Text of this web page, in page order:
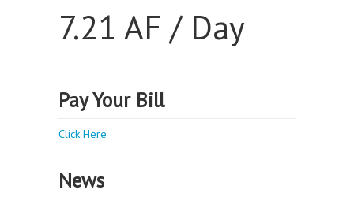
7.21 AF / Day
Pay Your Bill
Click Here
News